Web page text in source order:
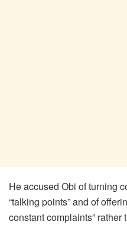
He accused Obi of turning
“talking points” and of
constant complaints”